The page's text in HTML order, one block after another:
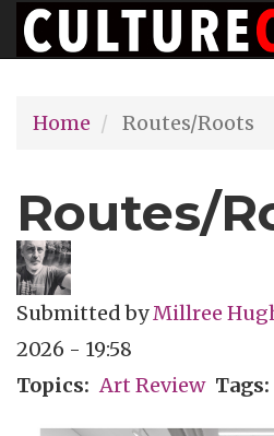
Skip
to
content
Home
Routes/Roots
Routes/
Submitted byMillree
2026 - 19:58
Topics
Art Review Tags